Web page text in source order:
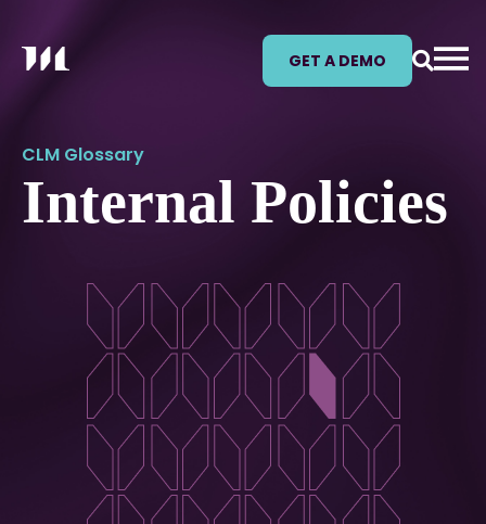
GET A DEMO
CLM Glossary
Internal Policies